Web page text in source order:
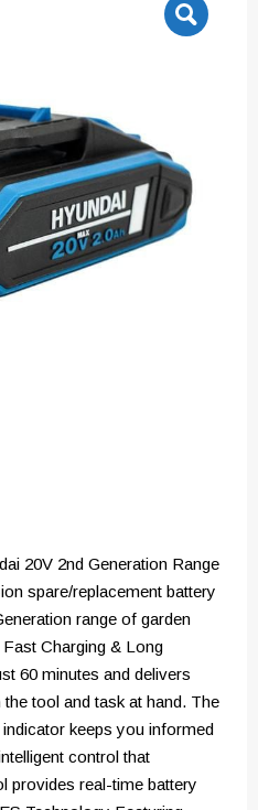
20V 2nd Generation Range
spare/replacement battery
range of garden
Charging & Long
60 minutes and delivers
tool and task at hand. The
keeps you informed
control that
provides real-time battery